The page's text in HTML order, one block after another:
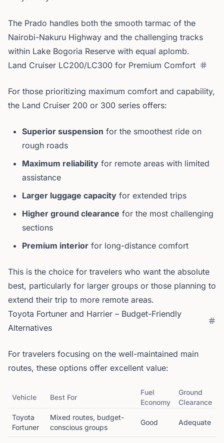
The Prado handles both the smooth tarmac of the
Nairobi-Nakuru Highway and the challenging tracks
within Lake Bogoria Reserve with equal aplomb.
Land Cruiser LC200/LC300 for Premium Comfort
For those prioritizing maximum comfort and capability,
the Land Cruiser 200 or 300 series offers:
Superior suspension for the smoothest ride on
rough roads
Maximum reliability for remote areas with limited
assistance
Larger luggage capacity for extended trips
Higher ground clearance for the most challenging
sections
Premium interior for long-distance comfort
This is the choice for travelers who want the absolute
best, particularly for larger groups or those planning to
extend their trip to more remote areas.
Toyota Fortuner and Harrier – Budget-Friendly
Alternatives
For travelers focusing on the well-maintained main
routes, these options offer excellent value:
Vehicle Best For
Fuel
Economy
Ground
Clearance
Toyota
Fortuner
Mixed routes, budget-
conscious groups
Good Adequate